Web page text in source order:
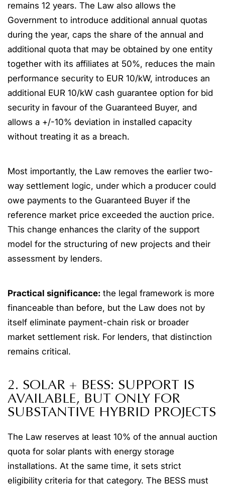
remains 12 years. The Law also allows the
Government to introduce additional annual quotas
during the year, caps the share of the annual and
additional quota that may be obtained by one entity
together with its affiliates at 50%, reduces the main
performance security to EUR 10/kW, introduces an
additional EUR 10/kW cash guarantee option for bid
security in favour of the Guaranteed Buyer, and
allows a +/-10% deviation in installed capacity
without treating it as a breach.
Most importantly, the Law removes the earlier two-
way settlement logic, under which a producer could
owe payments to the Guaranteed Buyer if the
reference market price exceeded the auction price.
This change enhances the clarity of the support
model for the structuring of new projects and their
assessment by lenders.
Practical significance: the legal framework is more
financeable than before, but the Law does not by
itself eliminate payment-chain risk or broader
market settlement risk. For lenders, that distinction
remains critical.
2. SOLAR + BESS: SUPPORT IS
AVAILABLE, BUT ONLY FOR
SUBSTANTIVE HYBRID PROJECTS
The Law reserves at least 10% of the annual auction
quota for solar plants with energy storage
installations. At the same time, it sets strict
eligibility criteria for that category. The BESS must